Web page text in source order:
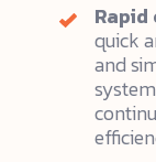
quick
and